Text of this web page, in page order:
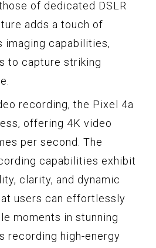
of dedicated DSLR
adds a touch of
imaging capabilities,
to capture striking
recording, the Pixel 4a
offering 4K video
per second. The
capabilities exhibit
clarity, and dynamic
users can effortlessly
moments in stunning
recording high-energy